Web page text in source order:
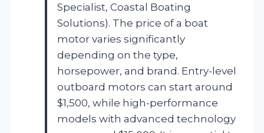
Specialist, Coastal Boating
Solutions). The price of a boat
motor varies significantly
depending on the type,
horsepower, and brand. Entry-level
outboard motors can start around
$1,500, while high-performance
models with advanced technology